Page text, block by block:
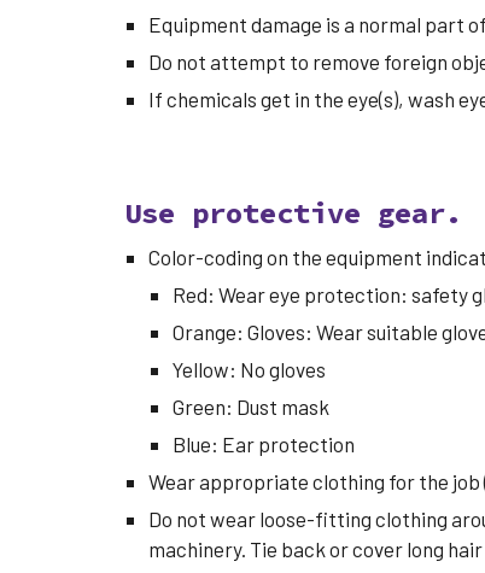
Equipment damage is a normal part
Do not attempt to remove foreign
If chemicals get in the eye(s), wash
Use protective gear.
Color-coding on the equipment
Red: Wear eye protection: safety
Orange: Gloves: Wear suitable
Yellow: No gloves
Green: Dust mask
Blue: Ear protection
Wear appropriate clothing for the job
Do not wear loose-fitting clothing
machinery. Tie back or cover long